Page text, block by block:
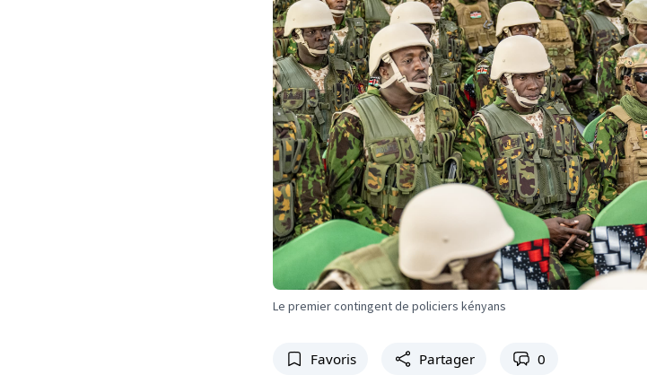
Le premier contingent de policiers kényans
Favoris Partager 0